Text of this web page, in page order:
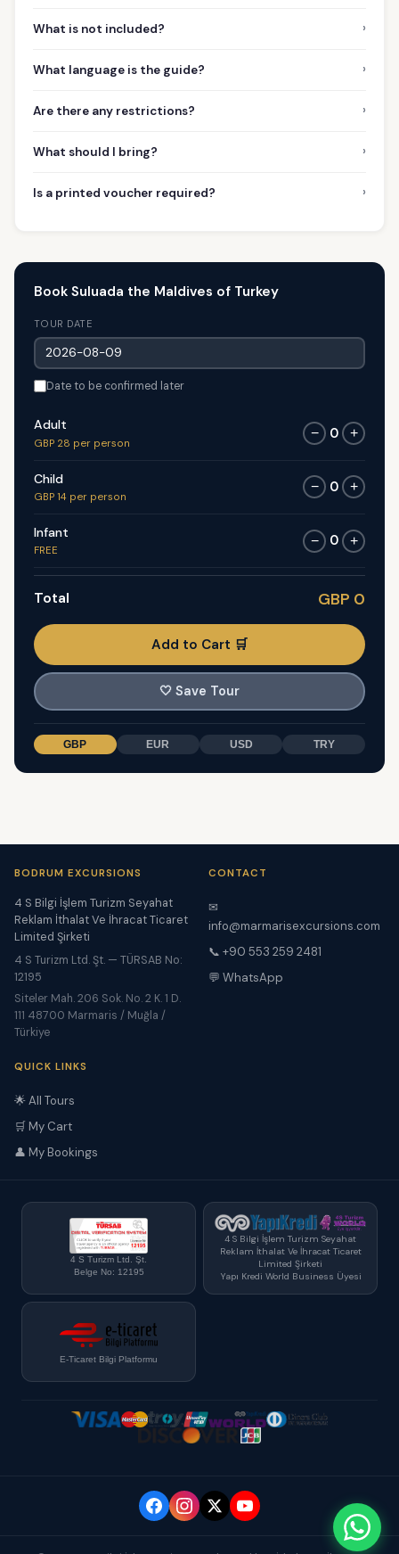
What is not included? ›
What language is the guide? ›
Are there any restrictions? ›
What should I bring? ›
Is a printed voucher required? ›
Book Suluada the Maldives of Turkey
TOUR DATE
Date to be confirmed later
Adult
GBP 28 per person
− 0 +
Child
GBP 14 per person
− 0 +
Infant
FREE
− 0 +
Total GBP 0
Add to Cart 🛒
🤍 Save Tour
GBP EUR USD TRY
BODRUM EXCURSIONS
4 S Bilgi İşlem Turizm Seyahat
Reklam İthalat Ve İhracat Ticaret
Limited Şirketi
4 S Turizm Ltd. Şt. — TÜRSAB No:
12195
Siteler Mah. 206 Sok. No. 2 K. 1 D.
111 48700 Marmaris / Muğla /
Türkiye
CONTACT
✉
info@marmarisexcursions.com
📞 +90 553 259 2481
💬 WhatsApp
QUICK LINKS
🌟 All Tours
🛒 My Cart
👤 My Bookings
4 S Turizm Ltd. Şt.
Belge No: 12195
4 S Bilgi İşlem Turizm Seyahat
Reklam İthalat Ve İhracat Ticaret
Limited Şirketi
Yapı Kredi World Business Üyesi
E-Ticaret Bilgi Platformu